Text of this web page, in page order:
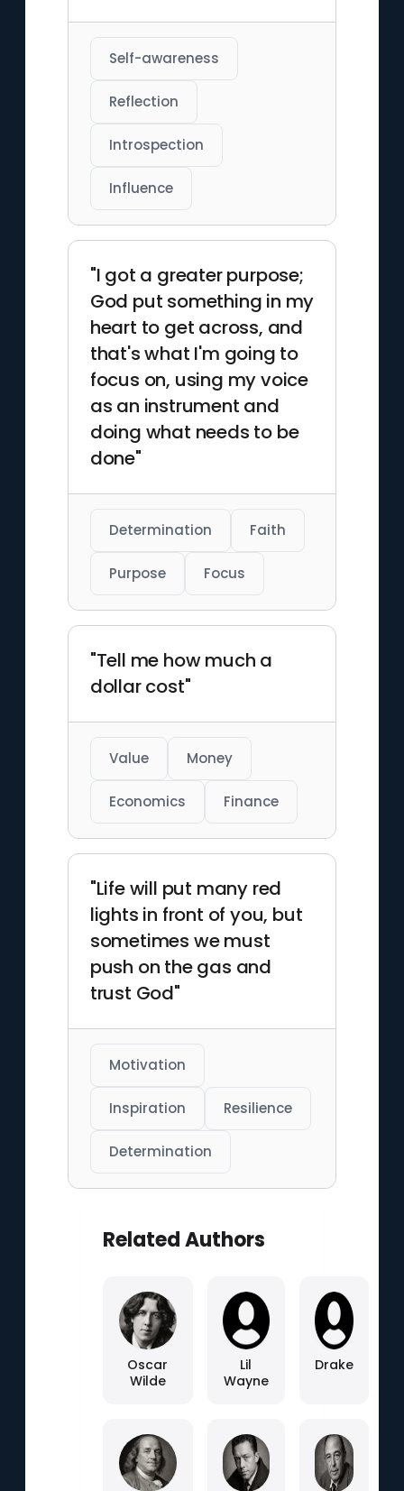
Self-awareness
Reflection
Introspection
Influence
"I got a greater purpose;
God put something in my
heart to get across, and
that's what I'm going to
focus on, using my voice
as an instrument and
doing what needs to be
done"
Determination Faith
Purpose Focus
"Tell me how much a
dollar cost"
Value Money
Economics Finance
"Life will put many red
lights in front of you, but
sometimes we must
push on the gas and
trust God"
Motivation
Inspiration Resilience
Determination
Related Authors
Oscar
Wilde
Lil
Wayne
Drake